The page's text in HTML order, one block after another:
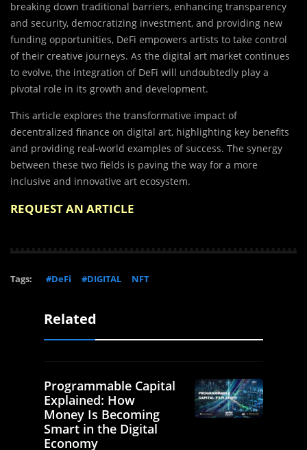
breaking down traditional barriers, enhancing transparency
and security, democratizing investment, and providing new
funding opportunities, DeFi empowers artists to take control
of their creative journeys. As the digital art market continues
to evolve, the integration of DeFi will undoubtedly play a
pivotal role in its growth and development.
This article explores the transformative impact of
decentralized finance on digital art, highlighting key benefits
and providing real-world examples of success. The synergy
between these two fields is paving the way for a more
inclusive and innovative art ecosystem.
REQUEST AN ARTICLE
Tags: #DeFi #DIGITAL NFT
Related
Programmable Capital
Explained: How
Money Is Becoming
Smart in the Digital
Economy